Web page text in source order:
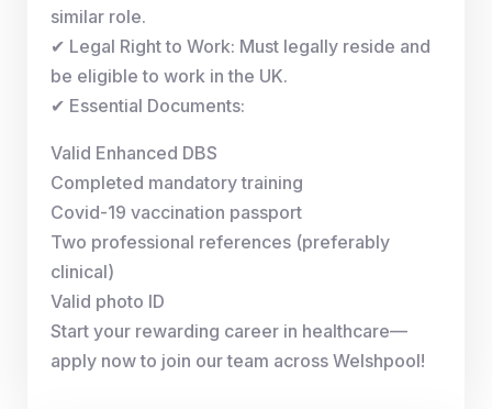
similar role.
✔ Legal Right to Work: Must legally reside and
be eligible to work in the UK.
✔ Essential Documents:
Valid Enhanced DBS
Completed mandatory training
Covid-19 vaccination passport
Two professional references (preferably
clinical)
Valid photo ID
Start your rewarding career in healthcare—
apply now to join our team across Welshpool!